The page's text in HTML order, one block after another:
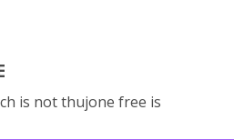
is not thujone free is